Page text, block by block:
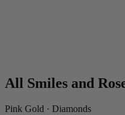
All Smiles and
Pink Gold · Diamonds